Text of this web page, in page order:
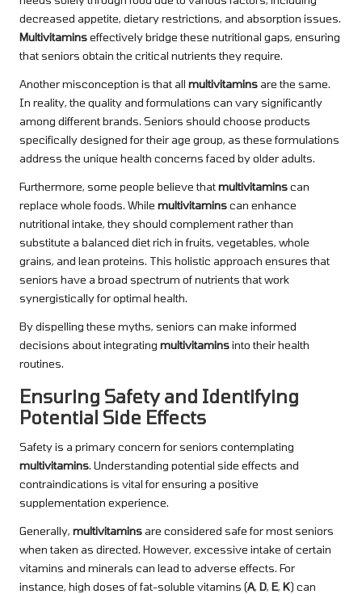
decreased appetite, dietary restrictions, and absorption issues.
Multivitaminseffectively bridge these nutritional gaps, ensuring
that seniors obtain the critical nutrients they require.
Another misconception is that all multivitaminsare the same.
In reality, the quality and formulations can vary significantly
among different brands. Seniors should choose products
specifically designed for their age group, as these formulations
address the unique health concerns faced by older adults.
Furthermore, some people believe thatmultivitaminscan
replace whole foods. While multivitaminscan enhance
nutritional intake, they should complement rather than
substitute a balanced diet rich in fruits, vegetables, whole
grains, and lean proteins. This holistic approach ensures that
seniors have a broad spectrum of nutrients that work
synergistically for optimal health.
By dispelling these myths, seniors can make informed
decisions about integrating multivitaminsinto their health
routines.
Ensuring Safety and Identifying
Potential Side Effects
Safety is a primary concern for seniors contemplating
multivitamins. Understanding potential side effects and
contraindications is vital for ensuring a positive
supplementation experience.
Generally, multivitaminsare considered safe for most seniors
when taken as directed. However, excessive intake of certain
vitamins and minerals can lead to adverse effects. For
instance, high doses of fat-soluble vitamins (A, D, E, K) can